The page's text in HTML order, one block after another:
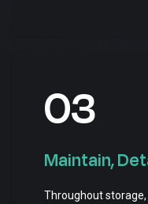
03
Maintain,
Throughout